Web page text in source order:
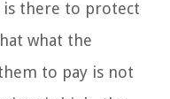
is there to protect
what the
to pay is not